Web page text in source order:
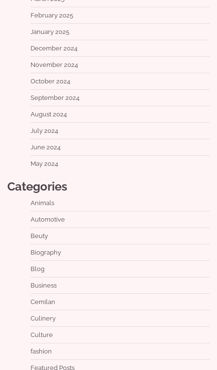
February 2025
January 2025
December 2024
November 2024
October 2024
September 2024
August 2024
July 2024
June 2024
May 2024
Categories
Animals
Automotive
Beuty
Biography
Blog
Business
Cemilan
Culinery
Culture
fashion
Featured Posts